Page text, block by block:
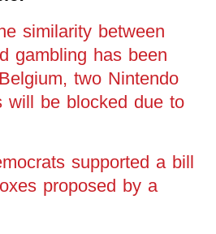
similarity between
gambling has been
two Nintendo
will be blocked due to
supported a bill
proposed by a